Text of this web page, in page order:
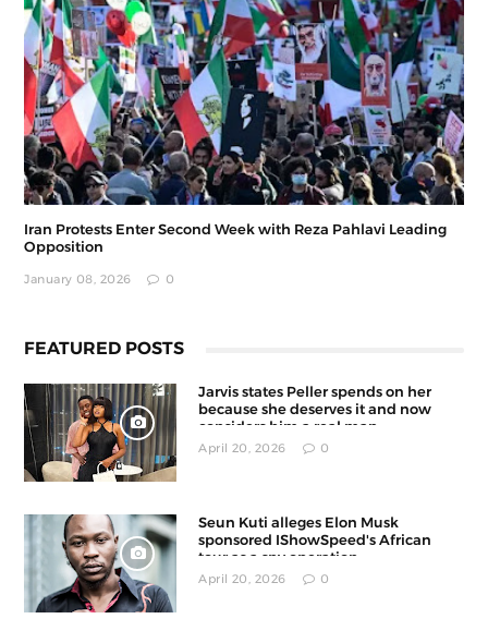
Iran Protests Enter Second Week with Reza Pahlavi Leading
Opposition
January 08, 2026 0
FEATURED POSTS
Jarvis states Peller spends on her
because she deserves it and now
considers him a real man
April 20, 2026 0
Seun Kuti alleges Elon Musk
sponsored IShowSpeed's African
tour as a spy operation
April 20, 2026 0